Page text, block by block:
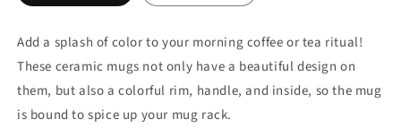
Add a splash of color to your morning coffee or tea ritual!
These ceramic mugs not only have a beautiful design on
them, but also a colorful rim, handle, and inside, so the mug
is bound to spice up your mug rack.